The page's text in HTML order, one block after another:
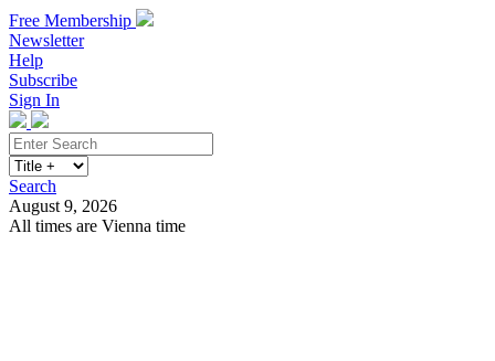
Free Membership
Newsletter
Help
Subscribe
Sign In
Search
August 9, 2026
All times are Vienna time